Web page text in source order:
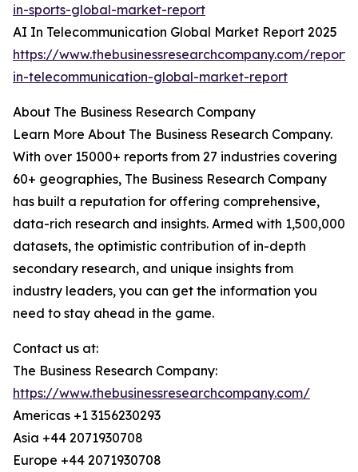
in-sports-global-market-report
AI In Telecommunication Global Market Report 2025
https://www.thebusinessresearchcompany.com/
in-telecommunication-global-market-report
About The Business Research Company
Learn More About The Business Research Company.
With over 15000+ reports from 27 industries covering
60+ geographies, The Business Research Company
has built a reputation for offering comprehensive,
data-rich research and insights. Armed with 1,500,000
datasets, the optimistic contribution of in-depth
secondary research, and unique insights from
industry leaders, you can get the information you
need to stay ahead in the game.
Contact us at:
The Business Research Company:
https://www.thebusinessresearchcompany.com/
Americas +1 3156230293
Asia +44 2071930708
Europe +44 2071930708